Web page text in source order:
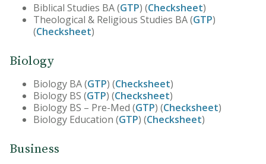
Biblical Studies BA (GTP) (Checksheet)
Theological & Religious Studies BA (GTP)
(Checksheet)
Biology
Biology BA (GTP) (Checksheet)
Biology BS (GTP) (Checksheet)
Biology BS – Pre-Med (GTP) (Checksheet)
Biology Education (GTP) (Checksheet)
Business